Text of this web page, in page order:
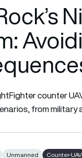
counter
from
Unmanned Counter-UAV